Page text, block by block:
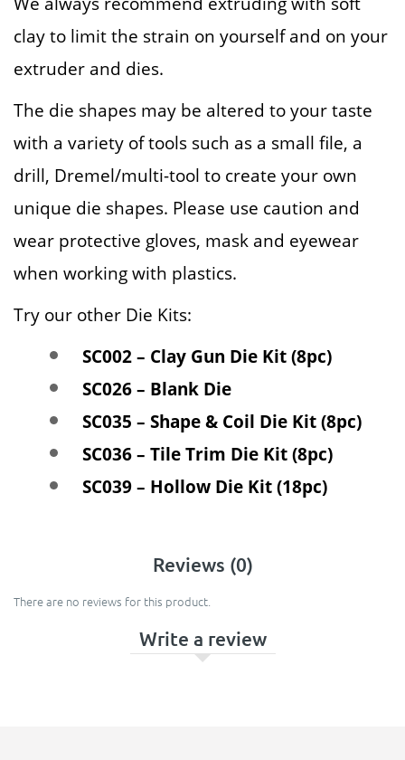
clay to limit the strain on yourself and on your
extruder and dies.
The die shapes may be altered to your taste
with a variety of tools such as a small file, a
drill, Dremel/multi-tool to create your own
unique die shapes. Please use caution and
wear protective gloves, mask and eyewear
when working with plastics.
Try our other Die Kits:
SC002 – Clay Gun Die Kit (8pc)
SC026 – Blank Die
SC035 – Shape & Coil Die Kit (8pc)
SC036 – Tile Trim Die Kit (8pc)
SC039 – Hollow Die Kit (18pc)
Reviews (0)
There are no reviews for this product.
Write a review